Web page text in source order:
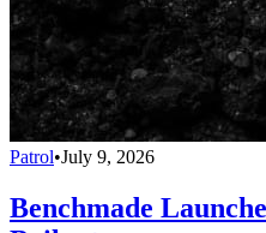
Patrol•July 9, 2026
Benchmade